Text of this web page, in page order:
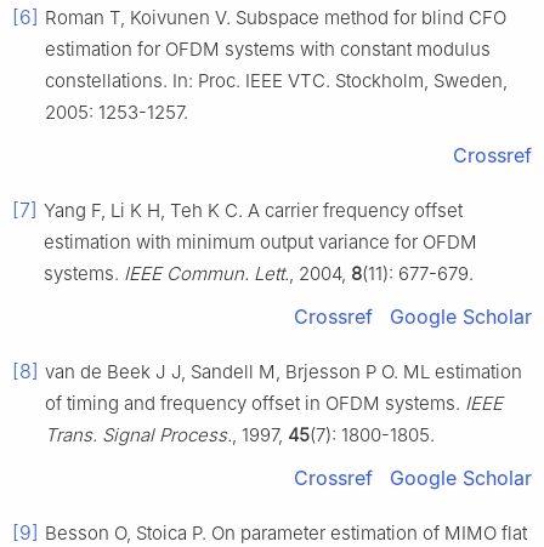
[6] Roman T, Koivunen V. Subspace method for blind CFO
estimation for OFDM systems with constant modulus
constellations. In: Proc. IEEE VTC. Stockholm, Sweden,
2005: 1253-1257.
Crossref
[7] Yang F, Li K H, Teh K C. A carrier frequency offset
estimation with minimum output variance for OFDM
systems. IEEE Commun. Lett., 2004, 8(11): 677-679.
Crossref Google Scholar
[8] van de Beek J J, Sandell M, Brjesson P O. ML estimation
of timing and frequency offset in OFDM systems. IEEE
Trans. Signal Process., 1997, 45(7): 1800-1805.
Crossref Google Scholar
[9] Besson O, Stoica P. On parameter estimation of MIMO flat